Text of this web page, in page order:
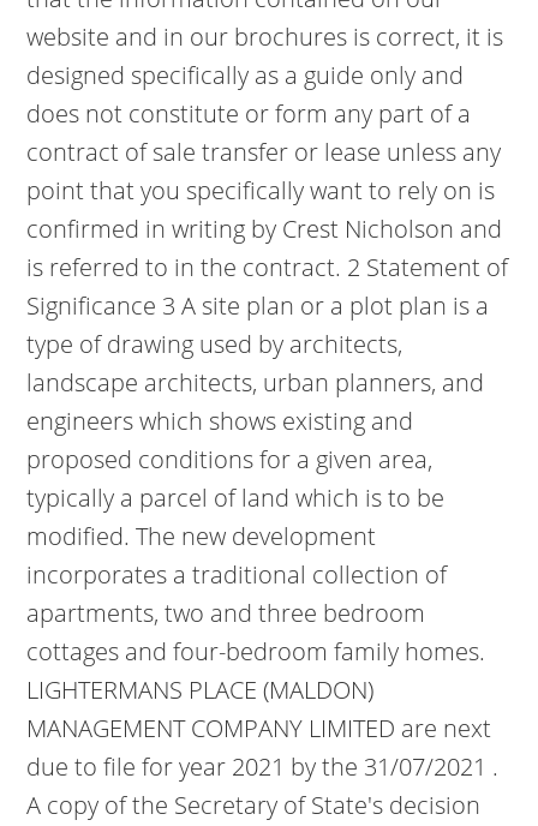
website and in our brochures is correct, it is
designed specifically as a guide only and
does not constitute or form any part of a
contract of sale transfer or lease unless any
point that you specifically want to rely on is
confirmed in writing by Crest Nicholson and
is referred to in the contract. 2 Statement of
Significance 3 A site plan or a plot plan is a
type of drawing used by architects,
landscape architects, urban planners, and
engineers which shows existing and
proposed conditions for a given area,
typically a parcel of land which is to be
modified. The new development
incorporates a traditional collection of
apartments, two and three bedroom
cottages and four-bedroom family homes.
LIGHTERMANS PLACE (MALDON)
MANAGEMENT COMPANY LIMITED are next
due to file for year 2021 by the 31/07/2021 .
A copy of the Secretary of State's decision